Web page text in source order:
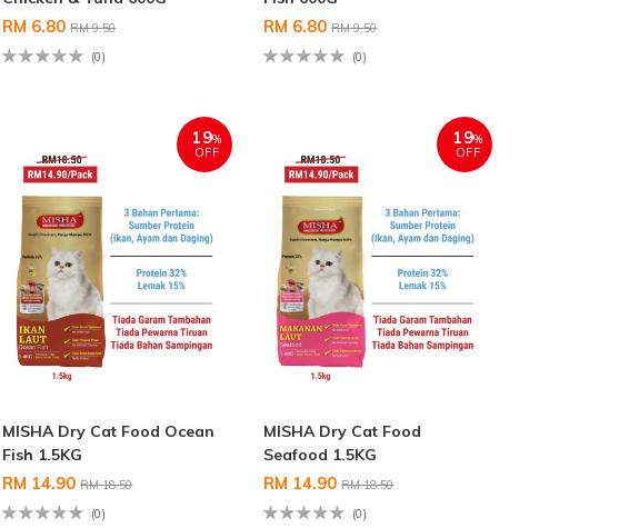
RM 6.80RM 9.50
(0)
RM 6.80RM 9.50
(0)
19%
OFF
MISHA Dry Cat Food Ocean
Fish 1.5KG
RM 14.90RM 18.50
(0)
19%
OFF
MISHA Dry Cat Food
Seafood 1.5KG
RM 14.90RM 18.50
(0)